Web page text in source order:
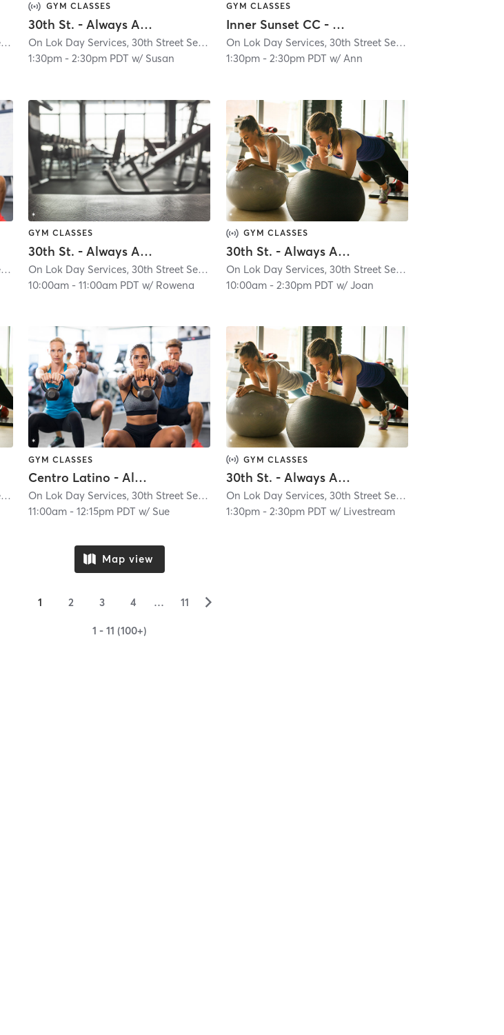
On Lok Day Services, 30th Street Senior Center | Glen Park| 4.9 mi
GYM CLASSES
30th St. - Always Active - Virtual Class
On Lok Day Services, 30th Street Senior Center | Glen Park| 4.9 mi
1:30pm -2:30pm PDT w/ Susan
GYM CLASSES
Inner Sunset CC - Always Active - In-Person Classes
On Lok Day Services, 30th Street Senior Center
1:30pm- 2:30pm PDT w/ Ann
On Lok Day Services, 30th Street Senior Center | Glen Park| 4.9 mi
GYM CLASSES
30th St. - Always Active - In Person ONLY
On Lok Day Services, 30th Street Senior Center | Glen Park| 4.9 mi
10:00am -11:00am PDT w/ Rowena
GYM CLASSES
30th St. - Always Active - Virtual Class
On Lok Day Services, 30th Street Senior Center
10:00am- 2:30pm PDT w/ Joan
On Lok Day Services, 30th Street Senior Center | Glen Park| 4.9 mi
GYM CLASSES
Centro Latino - Always Active In Person Class
On Lok Day Services, 30th Street Senior Center | Glen Park| 4.9 mi
11:00am -12:15pm PDT w/ Sue
GYM CLASSES
30th St. - Always Active - Virtual Class
On Lok Day Services, 30th Street Senior Center
1:30pm- 2:30pm PDT w/ Livestream
Map view
1 2 3 4 … 11 ▻
1 - 11 (100+)